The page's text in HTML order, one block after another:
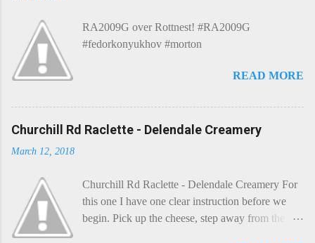
RA2009G over Rottnest! #RA2009G
#fedorkonyukhov #morton
READ MORE
Churchill Rd Raclette - Delendale Creamery
March 12, 2018
Churchill Rd Raclette - Delendale Creamery For
this one I have one clear instruction before we
begin. Pick up the cheese, step away from the